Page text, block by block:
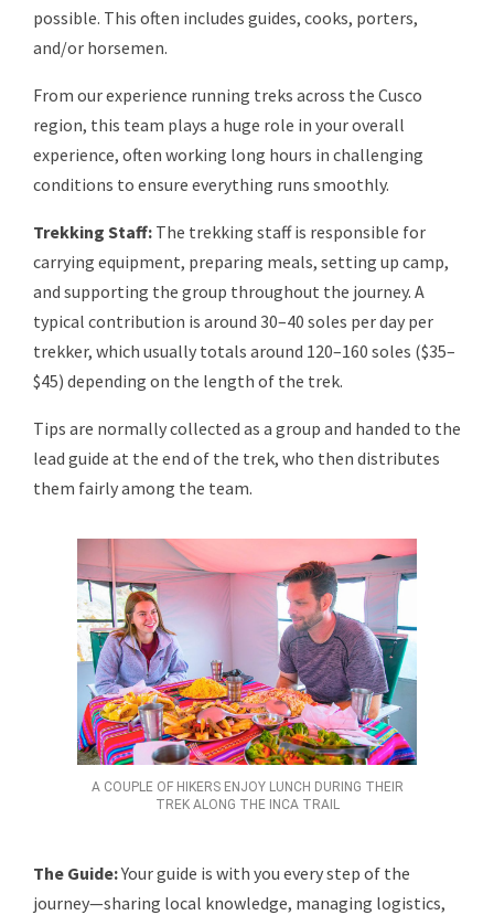
possible. This often includes guides, cooks, porters,
and/or horsemen.
From our experience running treks across the Cusco
region, this team plays a huge role in your overall
experience, often working long hours in challenging
conditions to ensure everything runs smoothly.
Trekking Staff: The trekking staff is responsible for
carrying equipment, preparing meals, setting up camp,
and supporting the group throughout the journey. A
typical contribution is around 30–40 soles per day per
trekker, which usually totals around 120–160 soles ($35–
$45) depending on the length of the trek.
Tips are normally collected as a group and handed to the
lead guide at the end of the trek, who then distributes
them fairly among the team.
A COUPLE OF HIKERS ENJOY LUNCH DURING THEIR
TREK ALONG THE INCA TRAIL
The Guide:Your guide is with you every step of the
journey—sharing local knowledge, managing logistics,